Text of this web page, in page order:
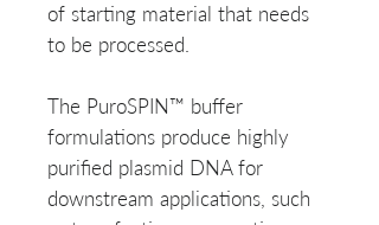
of starting material that needs
to be processed.
The PuroSPIN™ buffer
formulations produce highly
purified plasmid DNA for
downstream applications, such